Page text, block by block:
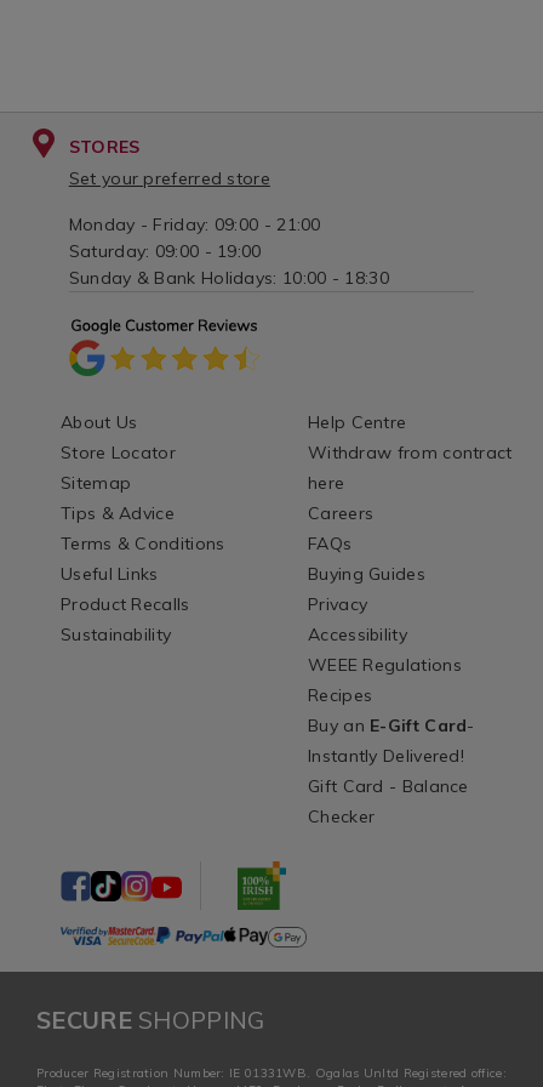
STORES
Set your preferred store
Monday - Friday: 09:00 - 21:00
Saturday: 09:00 - 19:00
Sunday & Bank Holidays: 10:00 - 18:30
About Us
Store Locator
Sitemap
Tips & Advice
Terms & Conditions
Useful Links
Product Recalls
Sustainability
Help Centre
Withdraw from contract
here
Careers
FAQs
Buying Guides
Privacy
Accessibility
WEEE Regulations
Recipes
Buy an E-Gift Card-
Instantly Delivered!
Gift Card - Balance
Checker
SECURESHOPPING
Producer Registration Number: IE 01331WB. Ogalas Unltd Registered office: